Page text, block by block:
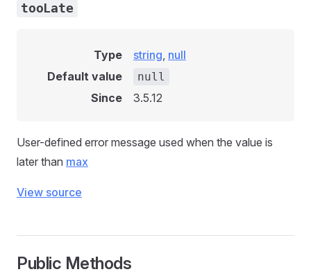
tooLate
Type string, null
Default value
null
Since 3.5.12
User-defined error message used when the value is
later than max
View source
Public Methods